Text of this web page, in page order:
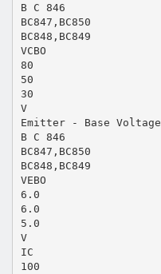
B C 846
BC847,BC850
BC848,BC849
VCBO
80
50
30
V
Emitter - Base Voltage
B C 846
BC847,BC850
BC848,BC849
VEBO
6.0
6.0
5.0
V
IC
100